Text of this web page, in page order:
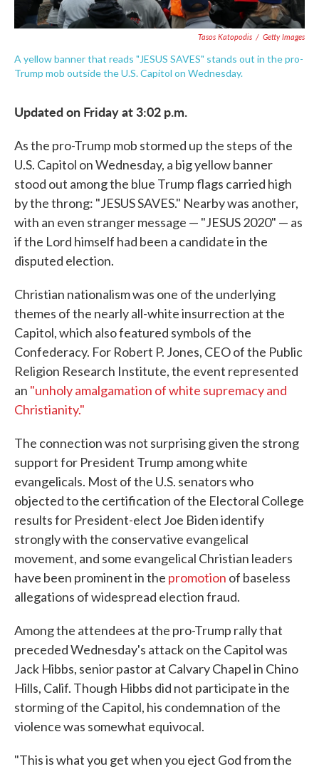
Tasos Katopodis / Getty Images
A yellow banner that reads "JESUS SAVES" stands out in the pro-
Trump mob outside the U.S. Capitol on Wednesday.
Updated on Friday at 3:02 p.m.
As the pro-Trump mob stormed up the steps of the
U.S. Capitol on Wednesday, a big yellow banner
stood out among the blue Trump flags carried high
by the throng: "JESUS SAVES." Nearby was another,
with an even stranger message — "JESUS 2020" — as
if the Lord himself had been a candidate in the
disputed election.
Christian nationalism was one of the underlying
themes of the nearly all-white insurrection at the
Capitol, which also featured symbols of the
Confederacy. For Robert P. Jones, CEO of the Public
Religion Research Institute, the event represented
an "unholy amalgamation of white supremacy and
Christianity."
The connection was not surprising given the strong
support for President Trump among white
evangelicals. Most of the U.S. senators who
objected to the certification of the Electoral College
results for President-elect Joe Biden identify
strongly with the conservative evangelical
movement, and some evangelical Christian leaders
have been prominent in the promotion of baseless
allegations of widespread election fraud.
Among the attendees at the pro-Trump rally that
preceded Wednesday's attack on the Capitol was
Jack Hibbs, senior pastor at Calvary Chapel in Chino
Hills, Calif. Though Hibbs did not participate in the
storming of the Capitol, his condemnation of the
violence was somewhat equivocal.
"This is what you get when you eject God from the